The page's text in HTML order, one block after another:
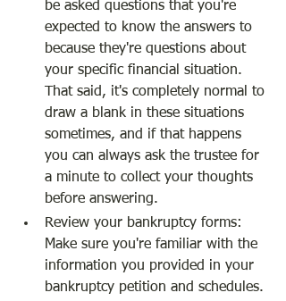
be asked questions that you're
expected to know the answers to
because they're questions about
your specific financial situation.
That said, it's completely normal to
draw a blank in these situations
sometimes, and if that happens
you can always ask the trustee for
a minute to collect your thoughts
before answering.
Review your bankruptcy forms:
Make sure you're familiar with the
information you provided in your
bankruptcy petition and schedules.